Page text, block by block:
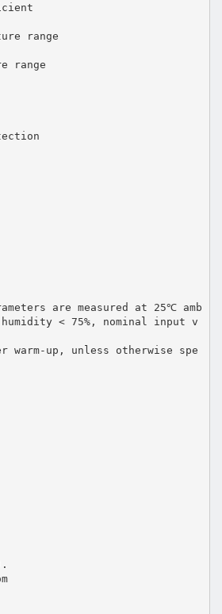
range
range
are measured at 25℃ amb
< 75%, nominal input v
up, unless otherwise spe